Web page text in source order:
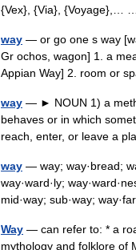
{Vex}, {Via}, {Voyage},…
way — or go one s way
Gr ochos, wagon] 1. a
Appian Way] 2. room or
way — ► NOUN 1) a
behaves or in which
reach, enter, or leave a
way — way; way·bread;
way·ward·ly;
mid·way; sub·way;
Way — can refer to: * a
mythology and folklore of